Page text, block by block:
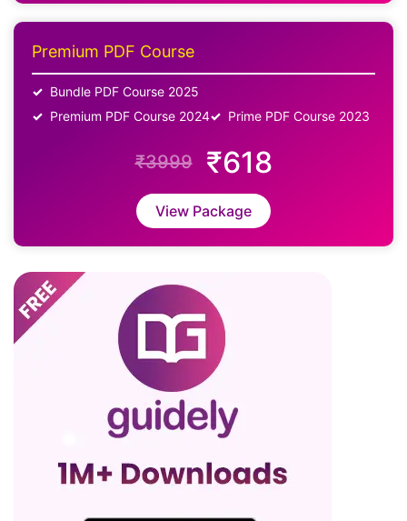
Premium PDF Course
Bundle PDF Course 2025
Premium PDF Course 2024
Prime PDF Course 2023
₹3999 ₹618
View Package